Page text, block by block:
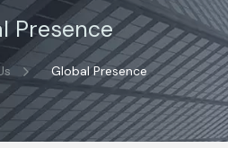
Presence
Global Presence